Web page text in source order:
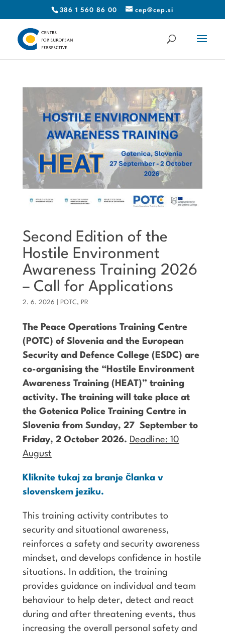
386 1 560 86 00 cep@cep.si
Second Edition of the
Hostile Environment
Awareness Training 2026
– Call for Applications
2. 6. 2026 POTC, PR
The Peace Operations Training Centre
(POTC) of Slovenia and the European
Security and Defence College (ESDC) are
co-organising the “Hostile Environment
Awareness Training (HEAT)” training
activity. The training will take place at
the Gotenica Police Training Centre in
Slovenia from Sunday, 27 September to
Friday, 2 October 2026. Deadline: 10
August
Kliknite tukaj za branje članka v
slovenskem jeziku.
This training activity contributes to
security and situational awareness,
reinforces a safety and security awareness
mindset, and develops confidence in hostile
situations. In addition, the training
provides guidance on individual and team
behaviour to help deter, detect and react
during and after threatening events, thus
increasing the overall personal safety and